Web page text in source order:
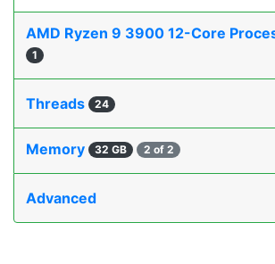
AMD Ryzen 9 3900 12-Core
1
Threads 24
Memory 32 GB 2 of 2
Advanced